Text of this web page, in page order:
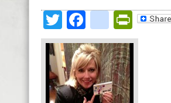
TwitterFacebook